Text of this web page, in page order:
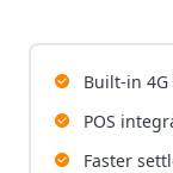
Built-in 4G
POS
Faster